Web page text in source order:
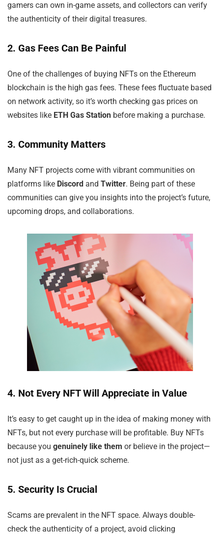
gamers can own in-game assets, and collectors can verify
the authenticity of their digital treasures.
2. Gas Fees Can Be Painful
One of the challenges of buying NFTs on the Ethereum
blockchain is the high gas fees. These fees fluctuate based
on network activity, so it’s worth checking gas prices on
websites like ETH Gas Station before making a purchase.
3. Community Matters
Many NFT projects come with vibrant communities on
platforms like Discord and Twitter. Being part of these
communities can give you insights into the project’s future,
upcoming drops, and collaborations.
4. Not Every NFT Will Appreciate in Value
It’s easy to get caught up in the idea of making money with
NFTs, but not every purchase will be profitable. Buy NFTs
because you genuinely like them or believe in the project—
not just as a get-rich-quick scheme.
5. Security Is Crucial
Scams are prevalent in the NFT space. Always double-
check the authenticity of a project, avoid clicking